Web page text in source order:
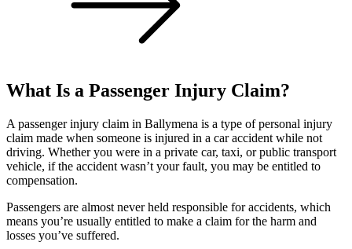
What Is a Passenger Injury Claim?
A passenger injury claim in Ballymena is a type of personal injury
claim made when someone is injured in a car accident while not
driving. Whether you were in a private car, taxi, or public transport
vehicle, if the accident wasn’t your fault, you may be entitled to
compensation.
Passengers are almost never held responsible for accidents, which
means you’re usually entitled to make a claim for the harm and
losses you’ve suffered.